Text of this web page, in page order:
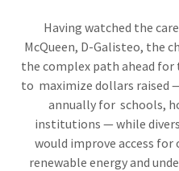
Having watched the
McQueen, D-Galisteo, the
the complex path ahead for
to maximize dollars raised
annually for schools,
institutions — while
would improve access
renewable energy and